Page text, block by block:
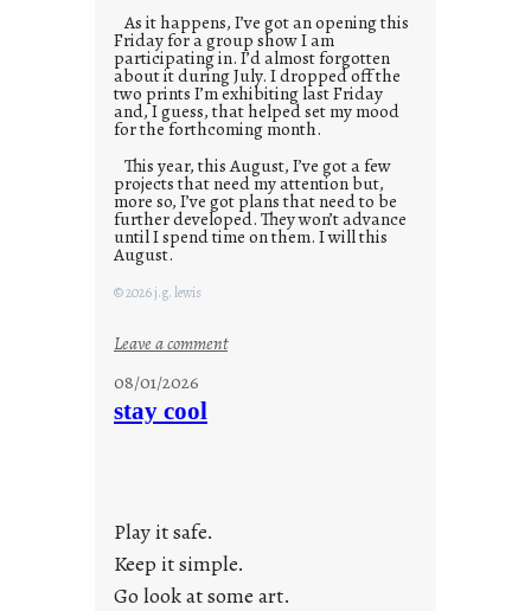
As it happens, I’ve got an opening this
Friday for a group show I am
participating in. I’d almost forgotten
about it during July. I dropped off the
two prints I’m exhibiting last Friday
and, I guess, that helped set my mood
for the forthcoming month.
This year, this August, I’ve got a few
projects that need my attention but,
more so, I’ve got plans that need to be
further developed. They won’t advance
until I spend time on them. I will this
August.
© 2026 j.g. lewis
Leave a comment:
a
08/01/2026
stay cool
Play it safe.
Keep it simple.
Go look at some art.